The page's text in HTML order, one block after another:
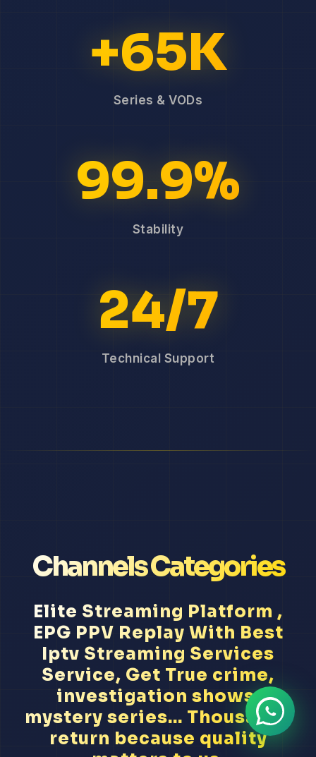
+65K
Series & VODs
99.9%
Stability
24/7
Technical Support
Channels Categories
Elite Streaming Platform ,
EPG PPV Replay With Best
Iptv Streaming Services
Service, Get True crime,
investigation shows,
mystery series... Thousands
return because quality